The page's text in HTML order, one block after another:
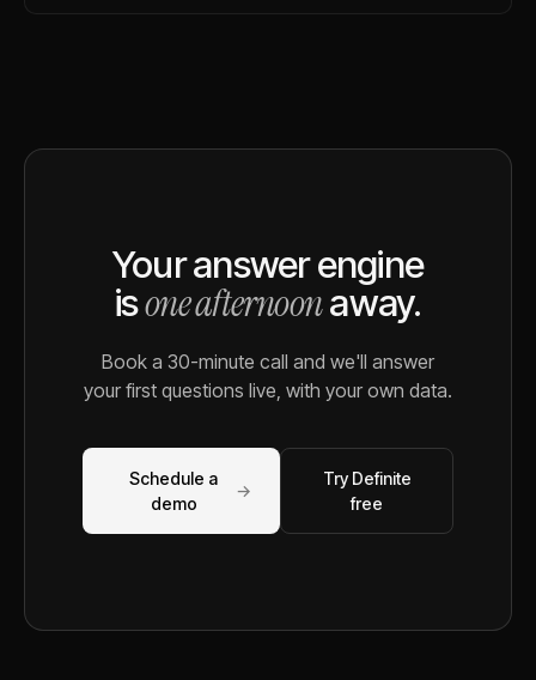
Your answer engine
isone afternoonaway.
Book a 30-minute call and we'll answer
your first questions live, with your own data.
Schedule a
demo
→
Try Definite
free